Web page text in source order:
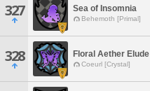
327 Sea of Insomnia
Behemoth [Primal]
328 Floral Aether Elude
Coeurl [Crystal]